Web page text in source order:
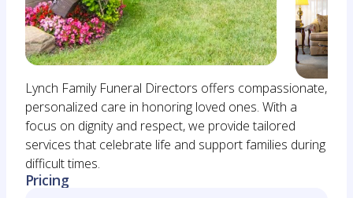
Lynch Family Funeral Directors offers compassionate,
personalized care in honoring loved ones. With a
focus on dignity and respect, we provide tailored
services that celebrate life and support families during
difficult times.
Pricing